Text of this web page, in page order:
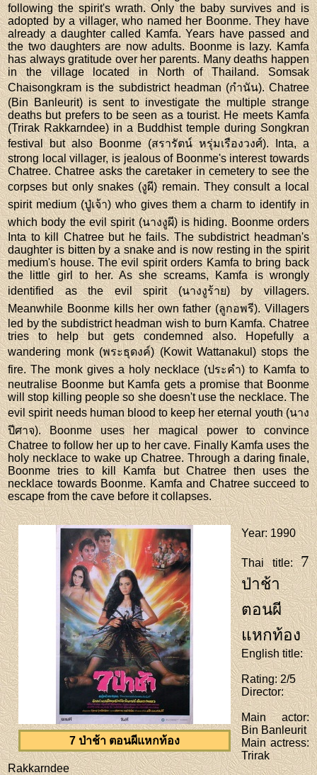
following the spirit's wrath. Only the baby survives and is
adopted by a villager, who named her Boonme. They have
already a daughter called Kamfa. Years have passed and
the two daughters are now adults. Boonme is lazy. Kamfa
has always gratitude over her parents. Many deaths happen
in the village located in North of Thailand. Somsak
Chaisongkram is the subdistrict headman (กำนัน). Chatree
(Bin Banleurit) is sent to investigate the multiple strange
deaths but prefers to be seen as a tourist. He meets Kamfa
(Trirak Rakkarndee) in a Buddhist temple during Songkran
festival but also Boonme (สรารัตน์ หรุ่มเรืองวงศ์). Inta, a
strong local villager, is jealous of Boonme's interest towards
Chatree. Chatree asks the caretaker in cemetery to see the
corpses but only snakes (งูผี) remain. They consult a local
spirit medium (ปู่เจ้า) who gives them a charm to identify in
which body the evil spirit (นางงูผี) is hiding. Boonme orders
Inta to kill Chatree but he fails. The subdistrict headman's
daughter is bitten by a snake and is now resting in the spirit
medium's house. The evil spirit orders Kamfa to bring back
the little girl to her. As she screams, Kamfa is wrongly
identified as the evil spirit (นางงูร้าย) by villagers.
Meanwhile Boonme kills her own father (ลูกอพรี). Villagers
led by the subdistrict headman wish to burn Kamfa. Chatree
tries to help but gets condemned also. Hopefully a
wandering monk (พระธุดงค์) (Kowit Wattanakul) stops the
fire. The monk gives a holy necklace (ประคำ) to Kamfa to
neutralise Boonme but Kamfa gets a promise that Boonme
will stop killing people so she doesn't use the necklace. The
evil spirit needs human blood to keep her eternal youth (นาง
ปีศาจ). Boonme uses her magical power to convince
Chatree to follow her up to her cave. Finally Kamfa uses the
holy necklace to wake up Chatree. Through a daring finale,
Boonme tries to kill Kamfa but Chatree then uses the
necklace towards Boonme. Kamfa and Chatree succeed to
escape from the cave before it collapses.
7 ป่าช้า ตอนผีแหกท้อง
Year: 1990
Thai title:7
ป่าช้า
ตอนผี
แหกท้อง
English title:
Rating: 2/5
Director:
Main actor:
Bin Banleurit
Main actress:
Trirak
Rakkarndee